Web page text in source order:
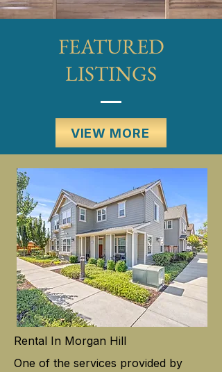
FEATURED
LISTINGS
VIEW MORE
Rental In Morgan Hill
One of the services provided by